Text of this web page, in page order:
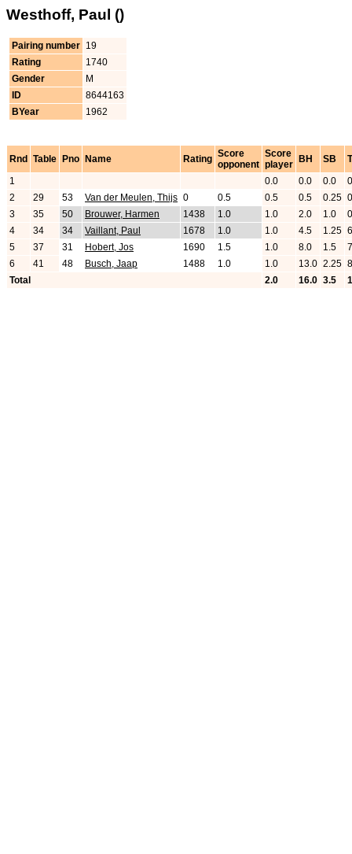
Westhoff, Paul ()
Pairing number 19
Rating
1740
Gender
M
ID
8644163
BYear
1962
Rnd Table Pno Name Rating Score
opponent
Score
player
BH SB
1
0.0 0.0 0.0
0
2
29 53 Van der Meulen, Thijs 0 0.5 0.5 0.5 0.25 0
3
35 50 Brouwer, Harmen 1438 1.0 1.0 2.0 1.0
0
4
34 34 Vaillant, Paul 1678 1.0 1.0 4.5 1.25
5
37 31 Hobert, Jos 1690 1.5 1.0 8.0 1.5
6
41 48 Busch, Jaap 1488 1.0 1.0 13.0 2.25
Total
2.0 16.0 3.5